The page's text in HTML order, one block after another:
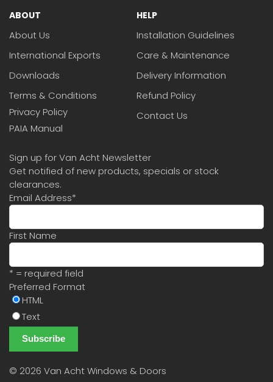
ABOUT
About Us
International Exports
Downloads
Terms & Conditions
Privacy Policy
PAIA Manual
HELP
Installation Guidelines
Care & Maintenance
Delivery Information
Refund Policy
Contact Us
Sign up for Van Acht Newsletter
Get notified of new products, specials or stock
clearances.
Email Address*
First Name
* = required field
Preferred Format
HTML
Text
© 2026 Van Acht Windows & Doors